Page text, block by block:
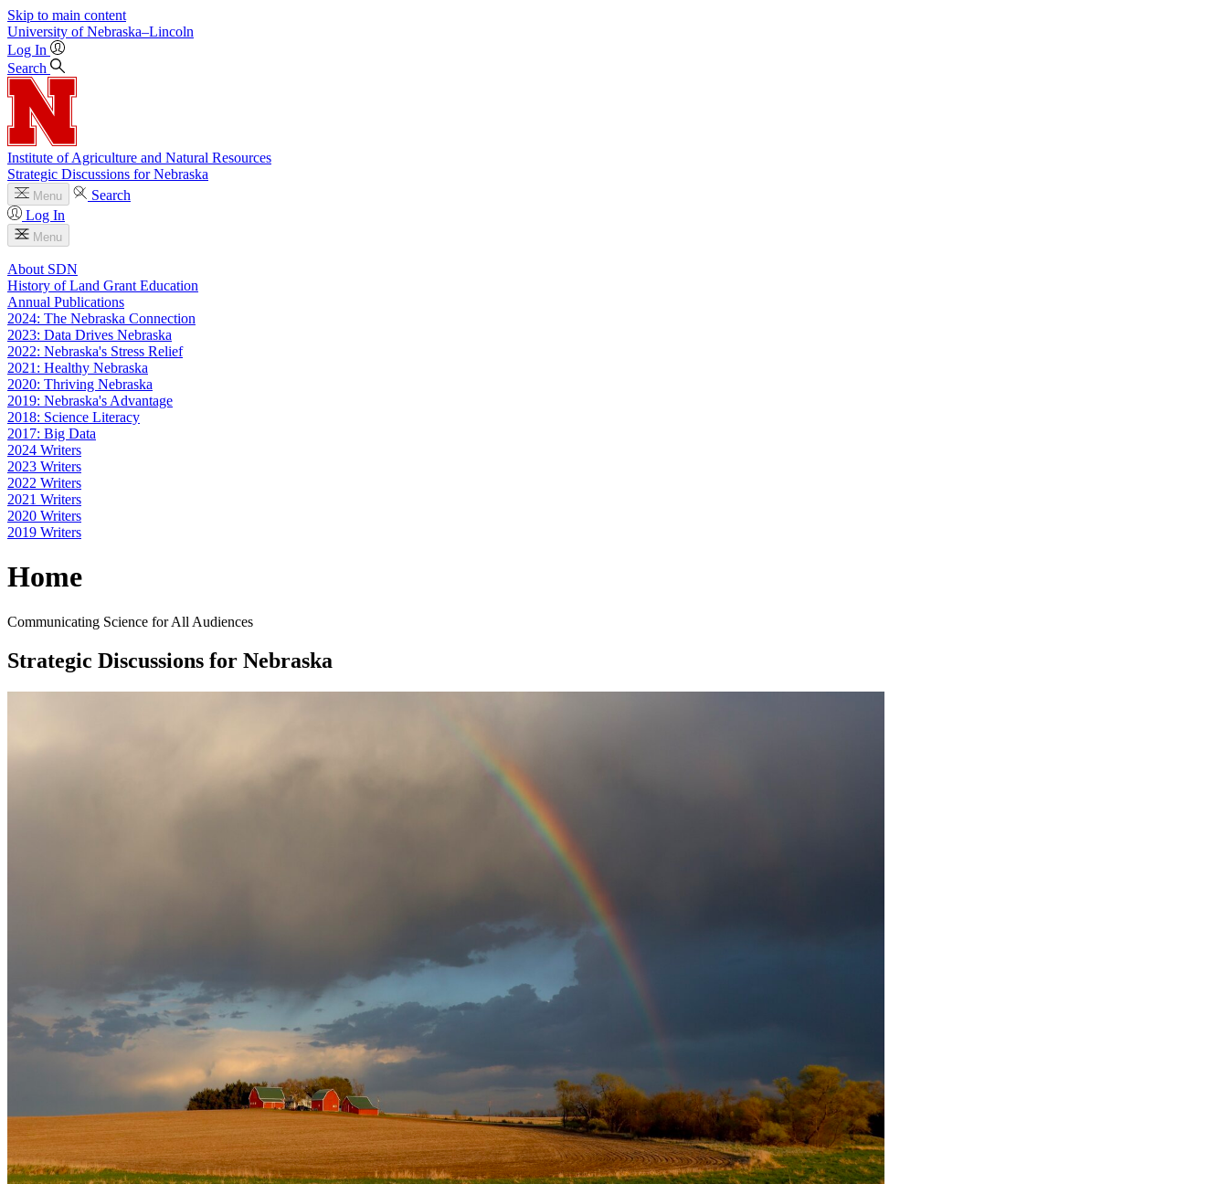
Skip to main content
University of Nebraska–Lincoln
Log In
Search
Institute of Agriculture and Natural Resources
Strategic Discussions for Nebraska
Menu
Search
Log In
Menu
About SDN
History of Land Grant Education
Annual Publications
2024: The Nebraska Connection
2023: Data Drives Nebraska
2022: Nebraska's Stress Relief
2021: Healthy Nebraska
2020: Thriving Nebraska
2019: Nebraska's Advantage
2018: Science Literacy
2017: Big Data
2024 Writers
2023 Writers
2022 Writers
2021 Writers
2020 Writers
2019 Writers
Home
Communicating Science for All Audiences
Strategic Discussions for Nebraska